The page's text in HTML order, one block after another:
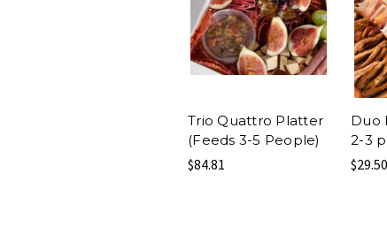
Trio Quattro Platter
(Feeds 3-5 People)
$84.81
Duo
2-3
$29.50